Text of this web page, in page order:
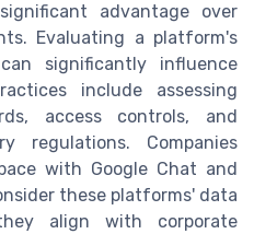
advantage over
Evaluating a platform's
significantly influence
include assessing
access controls, and
regulations. Companies
with Google Chat and
these platforms' data
align with corporate